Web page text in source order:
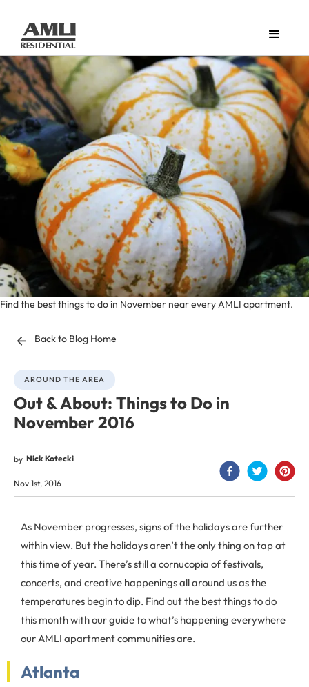
Find the best things to do in November near every AMLI apartment.
Back to Blog Home
AROUND THE AREA
Out & About: Things to Do in
November 2016
by Nick Kotecki
Nov 1st, 2016
As November progresses, signs of the holidays are further
within view. But the holidays aren’t the only thing on tap at
this time of year. There’s still a cornucopia of festivals,
concerts, and creative happenings all around us as the
temperatures begin to dip. Find out the best things to do
this month with our guide to what’s happening everywhere
our AMLI apartment communities are.
Atlanta